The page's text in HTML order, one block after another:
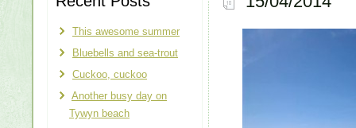
This awesome summer
Bluebells and sea-trout
Cuckoo, cuckoo
Another busy day on
Tywyn beach